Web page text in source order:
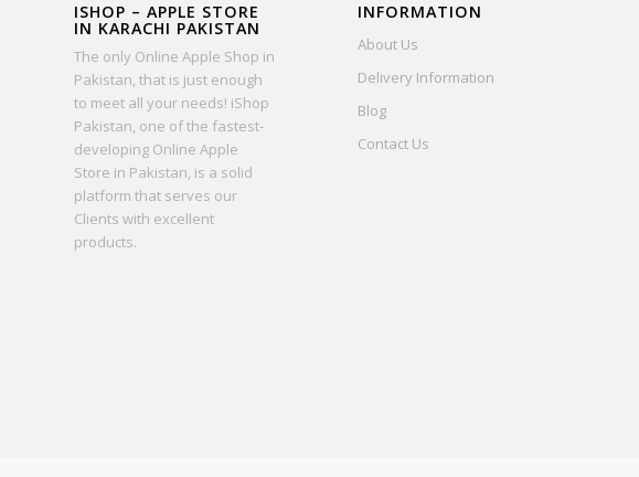
ISHOP – APPLE STORE
IN KARACHI PAKISTAN
The only Online Apple Shop in
Pakistan, that is just enough
to meet all your needs! iShop
Pakistan, one of the fastest-
developing Online Apple
Store in Pakistan, is a solid
platform that serves our
Clients with excellent
products.
INFORMATION
About Us
Delivery Information
Blog
Contact Us